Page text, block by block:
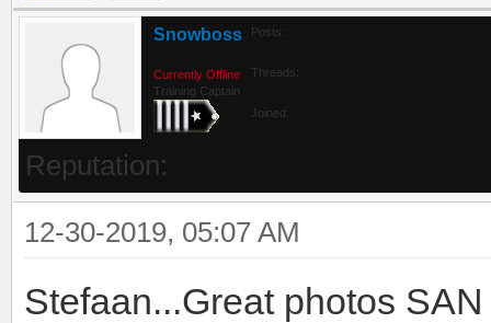
Snowboss
Currently Offline
Training Captain
Posts:
Threads:
Joined:
Reputation:
12-30-2019, 05:07 AM
Stefaan...Great photos